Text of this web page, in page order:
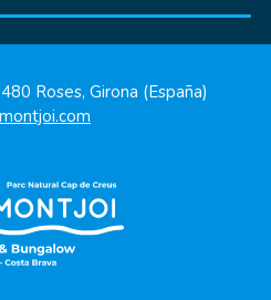
Roses, Girona (España)